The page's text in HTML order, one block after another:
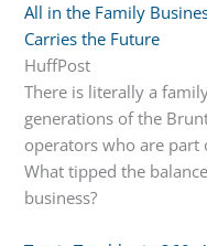
All in the Family
Carries the Future
HuffPost
There is literally a
generations of the
operators who are
What tipped the
business?